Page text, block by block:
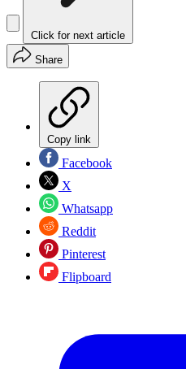
Click for next article
Share
Copy link
Facebook
X
Whatsapp
Reddit
Pinterest
Flipboard